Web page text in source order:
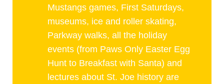
Mustangs games, First Saturdays,
museums, ice and roller skating,
Parkway walks, all the holiday
events (from Paws Only Easter Egg
Hunt to Breakfast with Santa) and
lectures about St. Joe history are